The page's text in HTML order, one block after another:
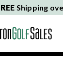
Shipping